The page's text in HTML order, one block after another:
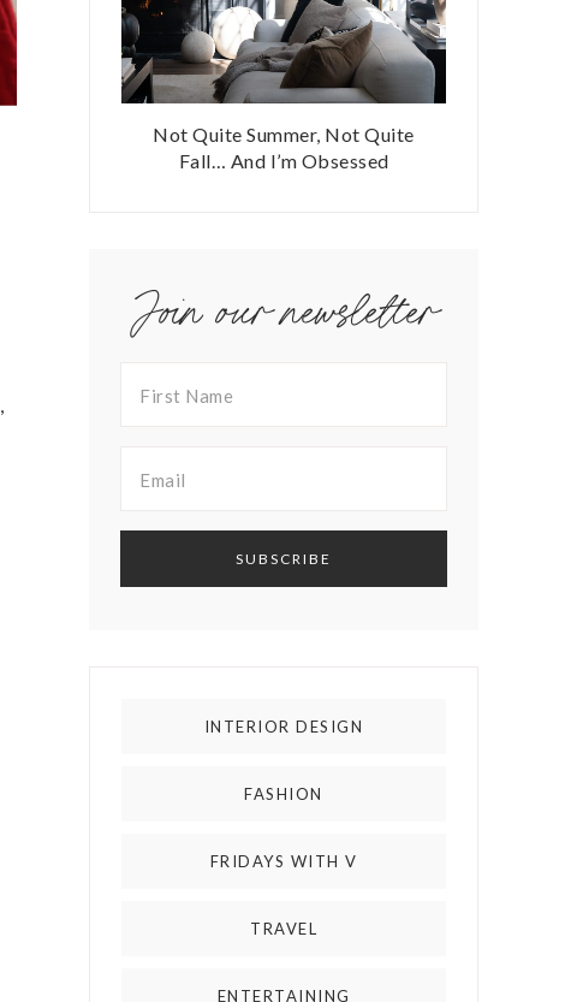
Not Quite Summer, Not Quite
Fall… And I’m Obsessed
Join our newsletter
INTERIOR DESIGN
FASHION
FRIDAYS WITH V
TRAVEL
ENTERTAINING